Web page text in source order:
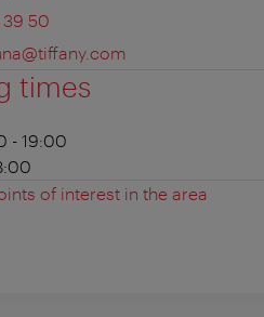
39 50
times
- 19:00
of interest in the area